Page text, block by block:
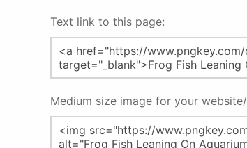
Text link to this page:
Medium size image for your